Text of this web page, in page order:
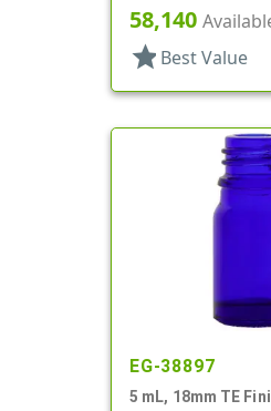
Style Boston Round
58,140
star Best Value
EG-38897
5 mL, 18mm TE